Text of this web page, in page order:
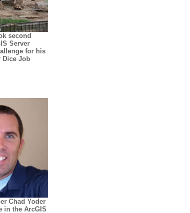
second
Server
for his
Dice Job
Chad Yoder
in the ArcGIS